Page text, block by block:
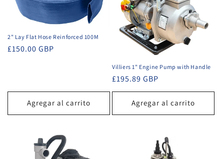
2" Lay Flat Hose Reinforced 100M
Precio
£150.00 GBP
Agregar al carrito
Villiers 1" Engine Pump with Handle
Precio
habitual
£195.89 GBP
Agregar al carrito